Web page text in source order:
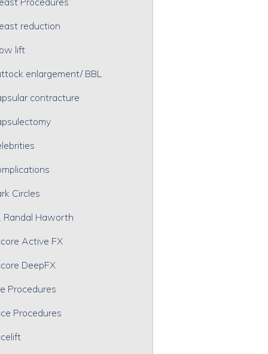
reduction
lift
enlargement/ BBL
contracture
Circles
Randal Haworth
Active FX
DeepFX
Procedures
Procedures